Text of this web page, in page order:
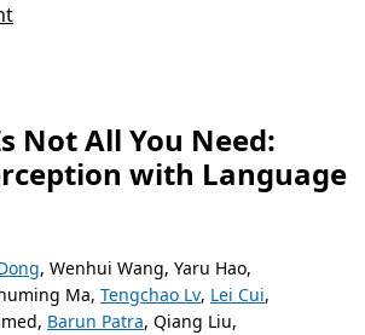
Not All You Need:
with Language
, Wenhui Wang, Yaru Hao,
Ma, Tengchao Lv, Lei Cui,
, Barun Patra, Qiang Liu,